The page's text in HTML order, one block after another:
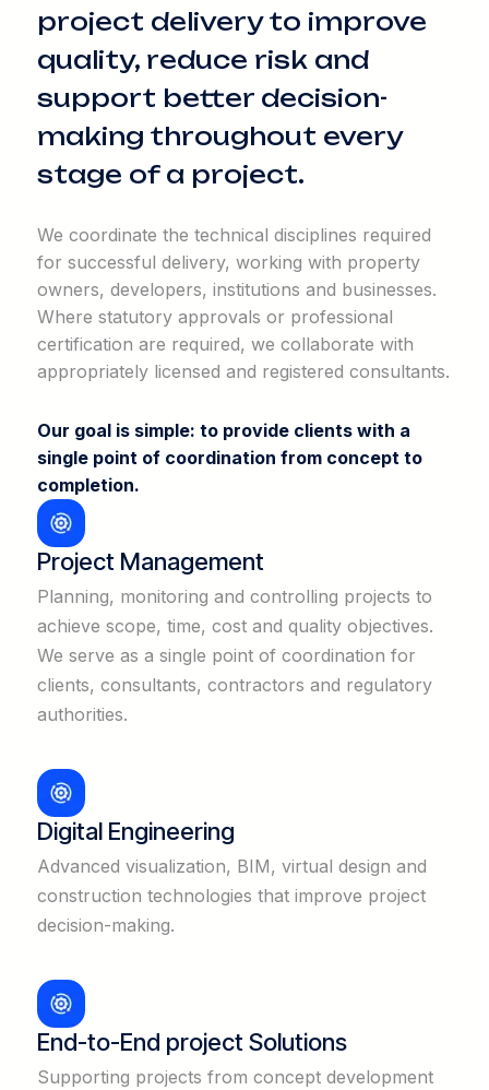
project delivery to improve
quality, reduce risk and
support better decision-
making throughout every
stage of a project.
We coordinate the technical disciplines required
for successful delivery, working with property
owners, developers, institutions and businesses.
Where statutory approvals or professional
certification are required, we collaborate with
appropriately licensed and registered consultants.
Our goal is simple: to provide clients with a
single point of coordination from concept to
completion.
Project Management
Planning, monitoring and controlling projects to
achieve scope, time, cost and quality objectives.
We serve as a single point of coordination for
clients, consultants, contractors and regulatory
authorities.
Digital Engineering
Advanced visualization, BIM, virtual design and
construction technologies that improve project
decision-making.
End-to-End project Solutions
Supporting projects from concept development